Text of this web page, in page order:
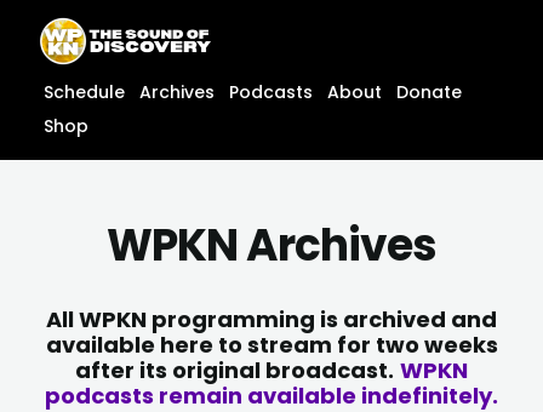
content
content
Schedule Archives Podcasts About
Donate
Shop
WPKN Archives
All WPKN programming is archived and
available here to stream for two weeks
after its original broadcast. WPKN
podcasts remain available indefinitely.